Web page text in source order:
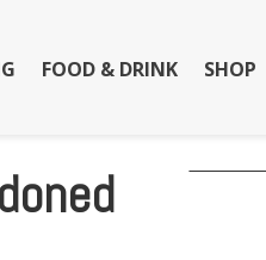
FOOD & DRINK SHOP